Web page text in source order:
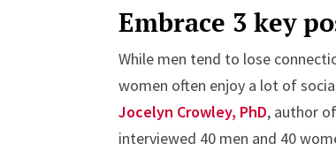
Embrace 3 key
While men tend to lose
women often enjoy a lot of
Jocelyn Crowley, PhD, author of
interviewed 40 men and 40